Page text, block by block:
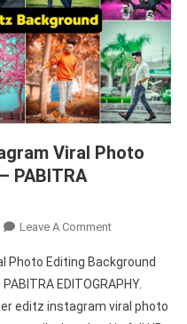
Viral Photo
PABITRA
Leave A CommentOn
Taukeer
Editz
Instagram
Photo Editing Background
EDITOGRAPHY.
editz instagram viral photo